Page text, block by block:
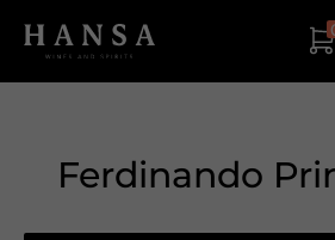
Ferdinando